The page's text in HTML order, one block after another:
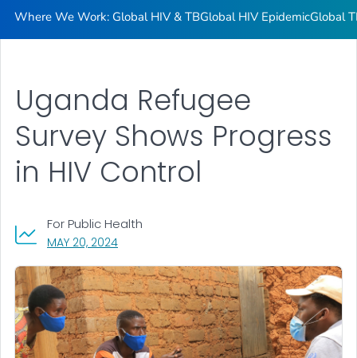
Where We Work: Global HIV & TBGlobal HIV EpidemicGlobal
Uganda Refugee
Survey Shows Progress
in HIV Control
MAY 20, 2024, VISIT LINK FOR DETAILS.
For Public Health